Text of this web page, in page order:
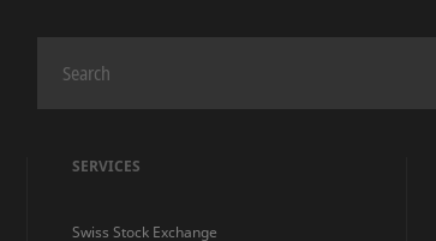
SERVICES
Swiss Stock Exchange